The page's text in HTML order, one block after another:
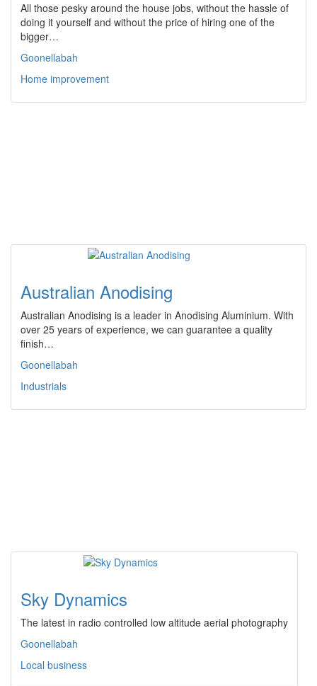
All those pesky around the house jobs, without the hassle of
doing it yourself and without the price of hiring one of the
bigger…
Goonellabah
Home improvement
Australian Anodising
Australian Anodising is a leader in Anodising Aluminium. With
over 25 years of experience, we can guarantee a quality
finish…
Goonellabah
Industrials
Sky Dynamics
The latest in radio controlled low altitude aerial photography
Goonellabah
Local business